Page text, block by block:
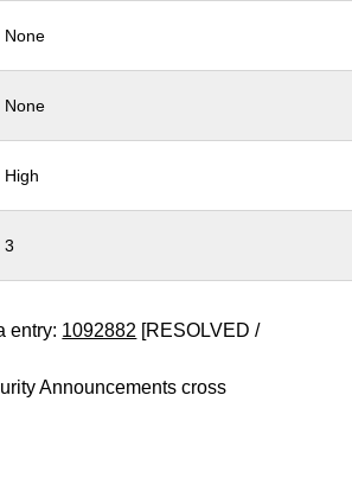
None
None
High
3
entry: 1092882 [RESOLVED /
Announcements cross